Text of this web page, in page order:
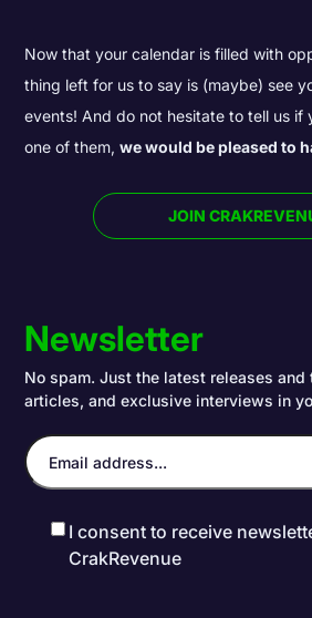
Now that your calendar is filled with
thing left for us to say is (maybe) see
events! And do not hesitate to tell us if
one of them,we would be pleased to
JOIN
Newsletter
No spam. Just the latest releases
articles, and exclusive interviews in
I consent to receive
CrakRevenue